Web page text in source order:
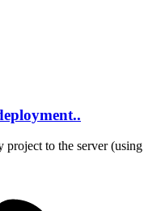
to the server (using